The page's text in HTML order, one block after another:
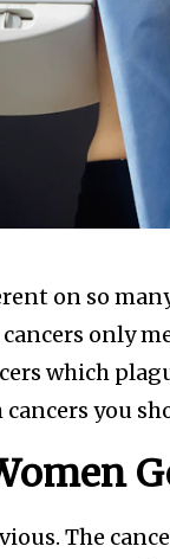
on so
only
which
you
The